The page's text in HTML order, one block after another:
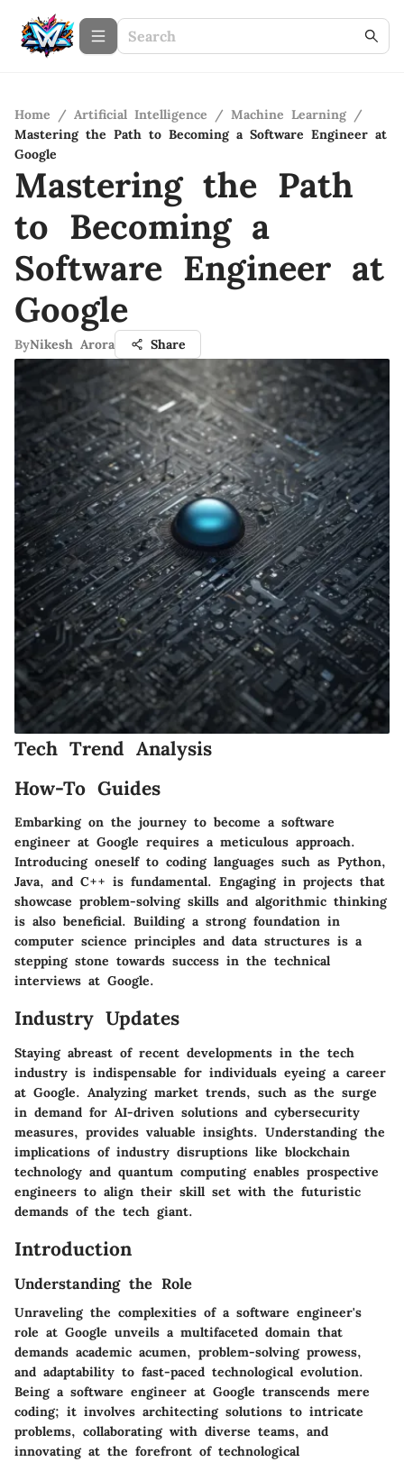
Home / Artificial Intelligence / Machine Learning /
Mastering the Path to Becoming a Software Engineer at
Google
Mastering the Path
to Becoming a
Software Engineer at
Google
ByNikesh Arora Share
Tech Trend Analysis
How-To Guides
Embarking on the journey to become a software
engineer at Google requires a meticulous approach.
Introducing oneself to coding languages such as Python,
Java, and C++ is fundamental. Engaging in projects that
showcase problem-solving skills and algorithmic thinking
is also beneficial. Building a strong foundation in
computer science principles and data structures is a
stepping stone towards success in the technical
interviews at Google.
Industry Updates
Staying abreast of recent developments in the tech
industry is indispensable for individuals eyeing a career
at Google. Analyzing market trends, such as the surge
in demand for AI-driven solutions and cybersecurity
measures, provides valuable insights. Understanding the
implications of industry disruptions like blockchain
technology and quantum computing enables prospective
engineers to align their skill set with the futuristic
demands of the tech giant.
Introduction
Understanding the Role
Unraveling the complexities of a software engineer's
role at Google unveils a multifaceted domain that
demands academic acumen, problem-solving prowess,
and adaptability to fast-paced technological evolution.
Being a software engineer at Google transcends mere
coding; it involves architecting solutions to intricate
problems, collaborating with diverse teams, and
innovating at the forefront of technological